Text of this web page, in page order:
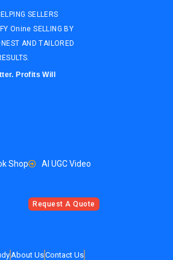
SELLERS
Onine SELLING BY
AND TAILORED
Profits Will
Shop
AI UGC Video
Request A Quote
About UsContact Us